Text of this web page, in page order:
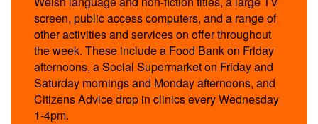
screen, public access computers, and a range of
other activities and services on offer throughout
the week. These include a Food Bank on Friday
afternoons, a Social Supermarket on Friday and
Saturday mornings and Monday afternoons, and
Citizens Advice drop in clinics every Wednesday
1-4pm.